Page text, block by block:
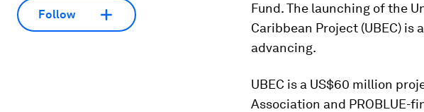
Follow
Fund. The launching of the
Caribbean Project (UBEC) is
advancing.
UBEC is a US$60 million
Association and PROBLUE-